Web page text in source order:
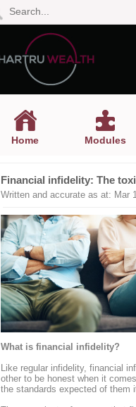
Home Modules
Financial infidelity: The
Written and accurate as at: Mar
What is financial infidelity?
Like regular infidelity, financial
other to be honest when it
the standards expected of them